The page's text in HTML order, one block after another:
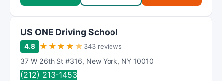
US ONE Driving School
4.8 ★ ★ ★ ★ ★ 343 reviews
37 W 26th St #316, New York, NY 10010
(212) 213-1453